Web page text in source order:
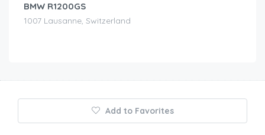
BMW R1200GS
1007 Lausanne, Switzerland
Add to Favorites